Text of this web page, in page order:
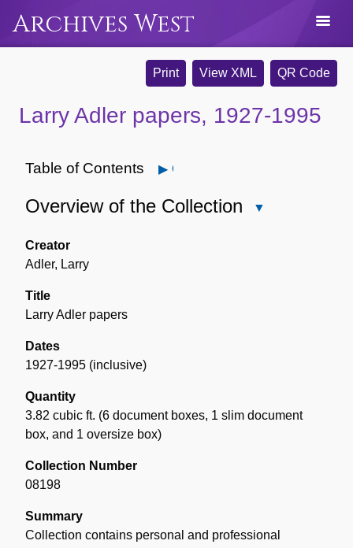
Archives West
Print View XML QR Code
Larry Adler papers, 1927-1995
Table of Contents Open
Overview of the Collection
Creator
Adler, Larry
Title
Larry Adler papers
Dates
1927-1995 (inclusive)
Quantity
3.82 cubic ft. (6 document boxes, 1 slim document
box, and 1 oversize box)
Collection Number
08198
Summary
Collection contains personal and professional